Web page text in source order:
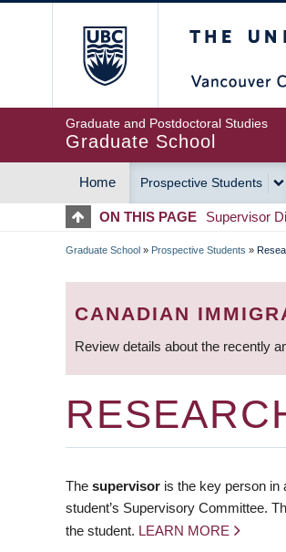
Graduate and Postdoctoral Studies
Graduate School
MAIN
NAVIGATION
Home Prospective Students
ON THIS PAGE Supervisor
BREADCRUMB
Graduate School » Prospective Students »
CANADIAN
Review details about the recently
The supervisor is the key person in
student’s Supervisory Committee.
the student. LEARN MORE